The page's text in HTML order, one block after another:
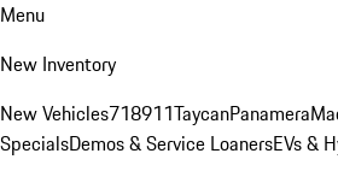
Menu
New Inventory
New Vehicles718911TaycanPanamera
SpecialsDemos & Service LoanersEVs &